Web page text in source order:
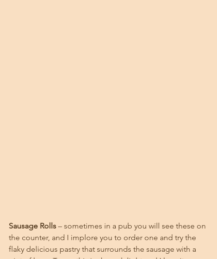
Sausage Rolls – sometimes in a pub you will see these on
the counter, and I implore you to order one and try the
flaky delicious pastry that surrounds the sausage with a